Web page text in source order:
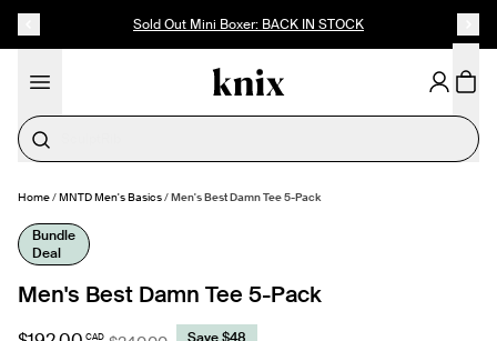
Sold Out Mini Boxer: BACK IN STOCK
Home/MNTD Men's Basics/Men's Best Damn Tee 5-Pack
Bundle
Deal
Men's Best Damn Tee 5-Pack
CAD